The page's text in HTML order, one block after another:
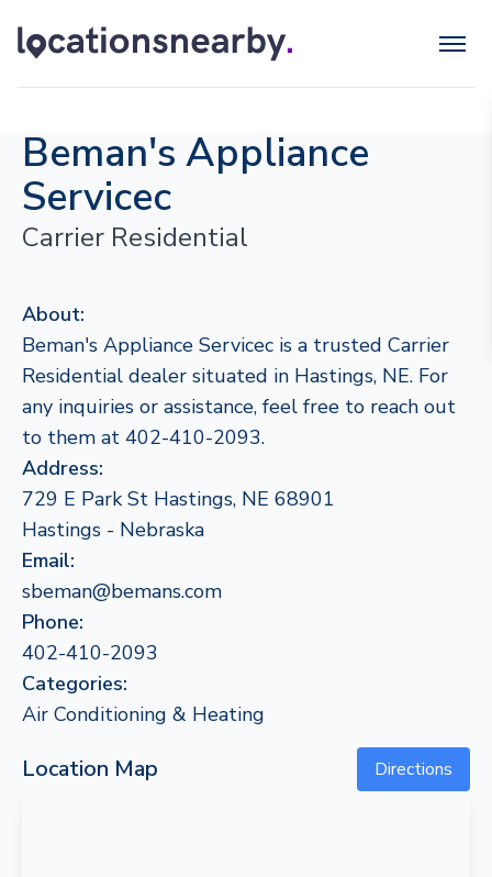
Beman's Appliance
Servicec
Carrier Residential
About:
Beman's Appliance Servicec is a trusted Carrier
Residential dealer situated in Hastings, NE. For
any inquiries or assistance, feel free to reach out
to them at 402-410-2093.
Address:
729 E Park St Hastings, NE 68901
Hastings - Nebraska
Email:
sbeman@bemans.com
Phone:
402-410-2093
Categories:
Air Conditioning & Heating
Location Map Directions